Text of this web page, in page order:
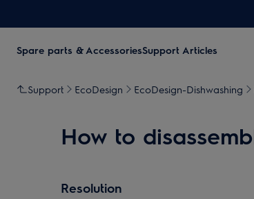
Spare parts & AccessoriesSupport Articles
Support EcoDesign EcoDesign-Dishwashing
How to
Resolution